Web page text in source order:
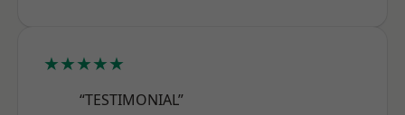
★★★★★
“TESTIMONIAL”